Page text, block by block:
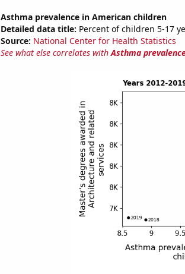
Asthma prevalence in American children
Detailed data title: Percent of children 5-17
Source: National Center for Health Statistics
See what else correlates withAsthma